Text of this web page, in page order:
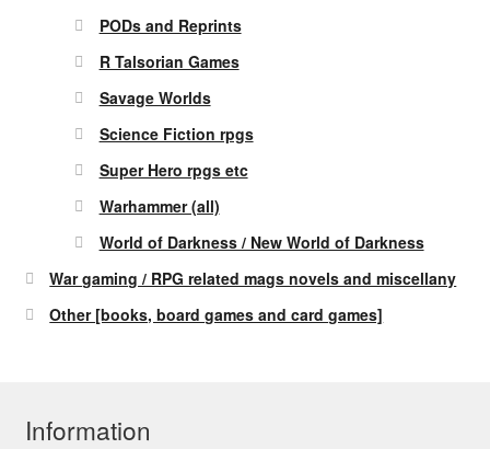
PODs and Reprints
R Talsorian Games
Savage Worlds
Science Fiction rpgs
Super Hero rpgs etc
Warhammer (all)
World of Darkness / New World of Darkness
War gaming / RPG related mags novels and miscellany
Other [books, board games and card games]
Information